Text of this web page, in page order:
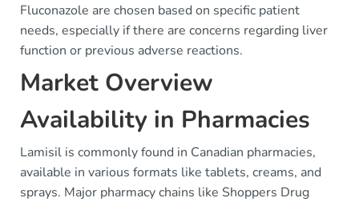
Fluconazole are chosen based on specific patient
needs, especially if there are concerns regarding liver
function or previous adverse reactions.
Market Overview
Availability in Pharmacies
Lamisil is commonly found in Canadian pharmacies,
available in various formats like tablets, creams, and
sprays. Major pharmacy chains like Shoppers Drug